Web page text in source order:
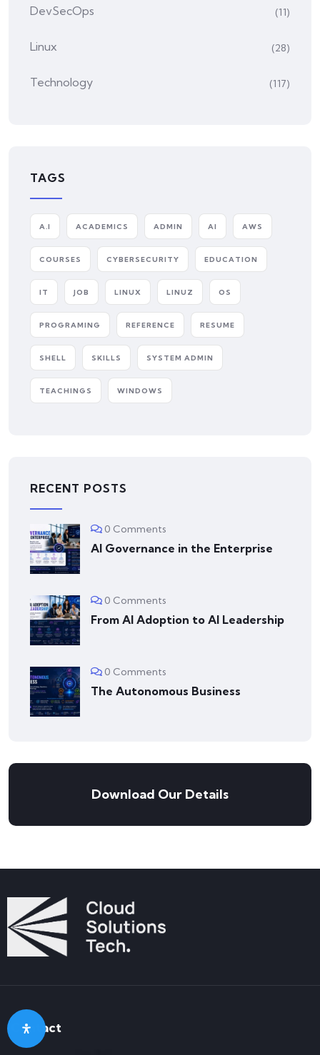
DevSecOps (11)
Linux (28)
Technology (117)
TAGS
A.I ACADEMICS ADMIN AI AWS
COURSES CYBERSECURITY EDUCATION
IT JOB LINUX LINUZ OS
PROGRAMING REFERENCE RESUME
SHELL SKILLS SYSTEM ADMIN
TEACHINGS WINDOWS
RECENT POSTS
0 Comments
AI Governance in the Enterprise
0 Comments
From AI Adoption to AI Leadership
0 Comments
The Autonomous Business
Download Our Details
Contact